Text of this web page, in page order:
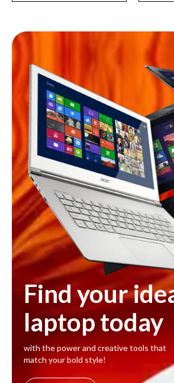
Find your
laptop today
with the power and creative tools that
match your bold style!